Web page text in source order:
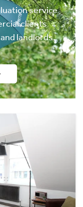
service
clients
landlords.